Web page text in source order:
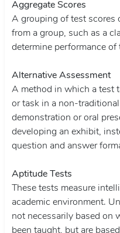
Aggregate Scores
A grouping of test scores
from a group, such as a
determine performance of
Alternative Assessment
A method in which a test
or task in a non-
demonstration or oral
developing an exhibit,
question and answer
Aptitude Tests
These tests measure
academic environment.
not necessarily based on
been taught, but are